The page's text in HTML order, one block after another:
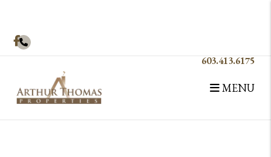
Facebook
603.413.6175
MENU